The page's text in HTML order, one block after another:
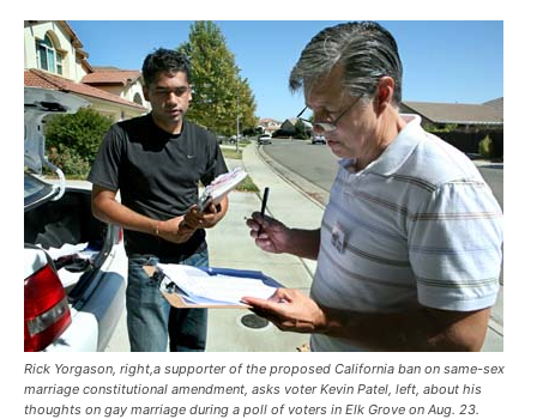
Rick Yorgason, right,a supporter of the proposed California ban on same-sex
marriage constitutional amendment, asks voter Kevin Patel, left, about his
thoughts on gay marriage during a poll of voters in Elk Grove on Aug. 23.